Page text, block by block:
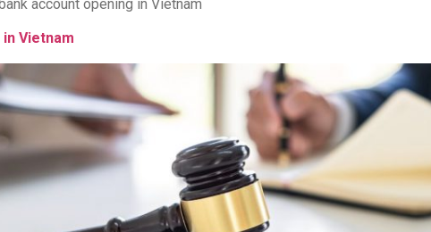
account opening in Vietnam
Vietnam